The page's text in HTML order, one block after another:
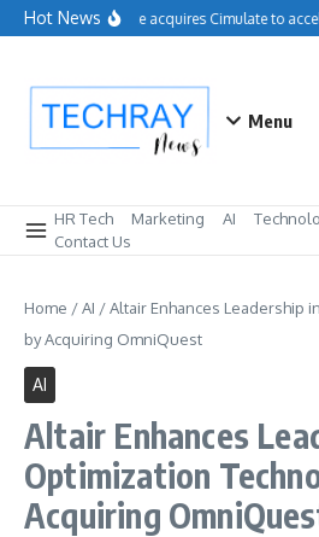
Skip to content
Hot NewsSalesforce acquires Cimulate to
Menu
HR Tech Marketing AI
Contact Us
Home /AI /Altair Enhances Leadership
by Acquiring OmniQuest
AI
Altair Enhances
Optimization
Acquiring